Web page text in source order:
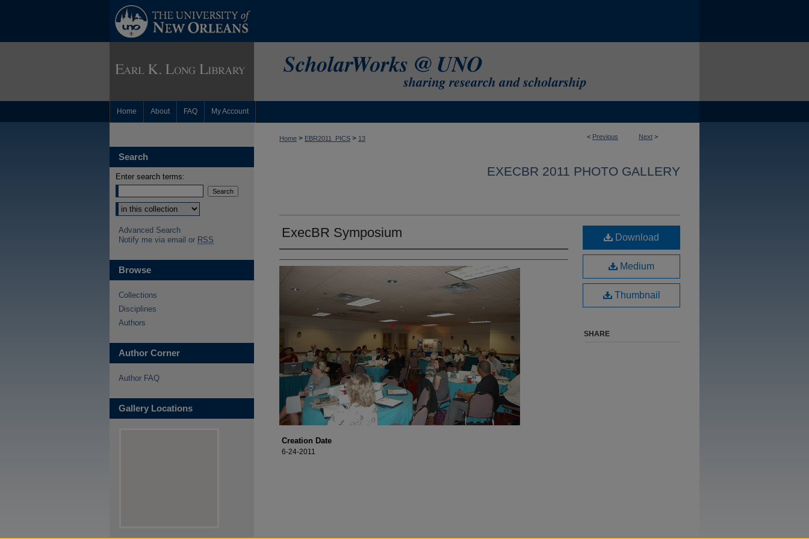
Home About FAQ My Account
< Previous Next >
Home > EBR2011_PICS > 13
EXECBR 2011 PHOTO GALLERY
ExecBR Symposium
Creation Date
6-24-2011
Download
Medium
Thumbnail
SHARE
Search
Enter search terms:
Advanced Search
Notify me via email or RSS
Browse
Collections
Disciplines
Authors
Author Corner
Author FAQ
Gallery Locations